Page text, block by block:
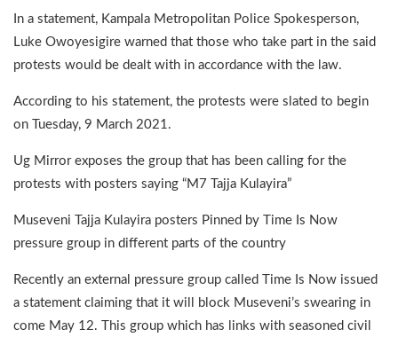
In a statement, Kampala Metropolitan Police Spokesperson,
Luke Owoyesigire warned that those who take part in the said
protests would be dealt with in accordance with the law.
According to his statement, the protests were slated to begin
on Tuesday, 9 March 2021.
Ug Mirror exposes the group that has been calling for the
protests with posters saying “M7 Tajja Kulayira”
Museveni Tajja Kulayira posters Pinned by Time Is Now
pressure group in different parts of the country
Recently an external pressure group called Time Is Now issued
a statement claiming that it will block Museveni’s swearing in
come May 12. This group which has links with seasoned civil